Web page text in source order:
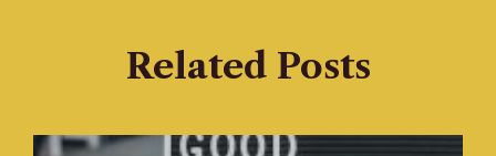
Related Posts